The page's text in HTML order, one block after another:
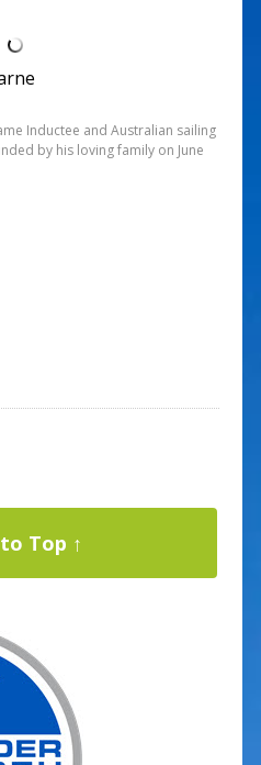
Inductee and Australian sailing
by his loving family on June
Top ↑